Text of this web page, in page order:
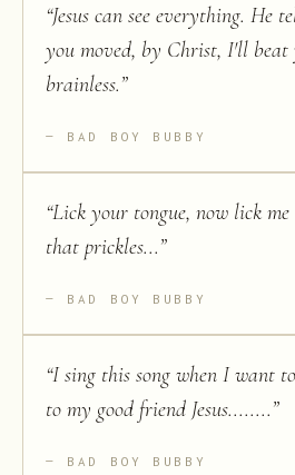
“Jesus can see everything. He
you moved, by Christ, I'll beat
brainless.”
BAD BOY BUBBY
“Lick your tongue, now lick me
that prickles...”
BAD BOY BUBBY
“I sing this song when I want
to my good friend Jesus........”
BAD BOY BUBBY